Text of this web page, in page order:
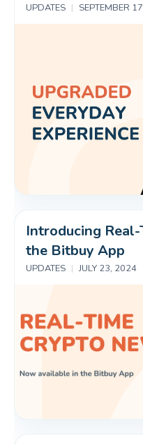
UPDATES | SEPTEMBER
Introducing
the Bitbuy App
UPDATES | JULY 23, 2024